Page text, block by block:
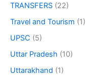
TRANSFERS (22)
Travel and Tourism (1)
UPSC (5)
Uttar Pradesh (10)
Uttarakhand (1)